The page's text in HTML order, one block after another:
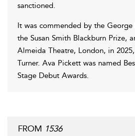
sanctioned.
It was commended by the
the Susan Smith Blackburn Prize,
Almeida Theatre, London, in
Turner. Ava Pickett was named
Stage Debut Awards.
FROM 1536